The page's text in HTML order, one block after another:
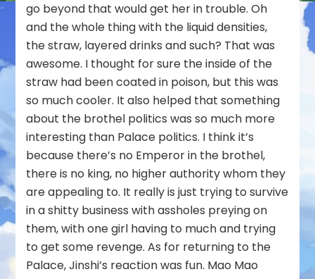
go beyond that would get her in trouble. Oh
and the whole thing with the liquid densities,
the straw, layered drinks and such? That was
awesome. I thought for sure the inside of the
straw had been coated in poison, but this was
so much cooler. It also helped that something
about the brothel politics was so much more
interesting than Palace politics. I think it’s
because there’s no Emperor in the brothel,
there is no king, no higher authority whom they
are appealing to. It really is just trying to survive
in a shitty business with assholes preying on
them, with one girl having to much and trying
to get some revenge. As for returning to the
Palace, Jinshi’s reaction was fun. Mao Mao